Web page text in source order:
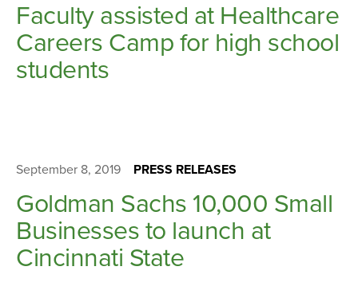
Faculty assisted at Healthcare
Careers Camp for high school
students
Goldman Sachs 10,000 Small
Businesses to launch at
Cincinnati State
PRESS RELEASES
September 8, 2019